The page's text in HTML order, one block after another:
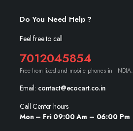
Do You Need Help ?
Feel free to call
7012045854
Free from fixed and mobile phones in INDIA.
Email: contact@ecocart.co.in
Call Center hours
Mon – Fri 09:00 Am – 06:00 Pm